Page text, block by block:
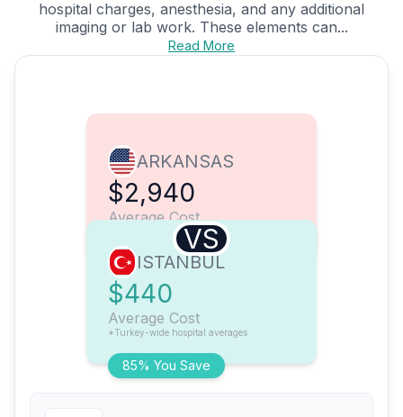
hospital charges, anesthesia, and any additional
imaging or lab work. These elements can...
Read More
ARKANSAS
$2,940
Average Cost
VS
85% You Save
ISTANBUL
$440
Average Cost
*Turkey-wide hospital averages